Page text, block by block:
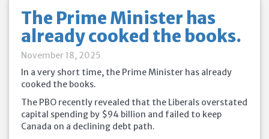
The Prime Minister has
already cooked the books.
November 18, 2025
In a very short time, the Prime Minister has already
cooked the books.
The PBO recently revealed that the Liberals overstated
capital spending by $94 billion and failed to keep
Canada on a declining debt path.